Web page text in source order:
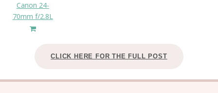
Canon 24-
70mm f/2.8L
CLICK HERE FOR THE FULL POST